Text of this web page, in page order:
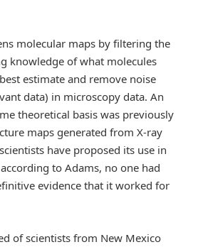
molecular maps by filtering the
knowledge of what molecules
estimate and remove noise
data) in microscopy data. An
theoretical basis was previously
maps generated from X-ray
have proposed its use in
to Adams, no one had
evidence that it worked for
of scientists from New Mexico